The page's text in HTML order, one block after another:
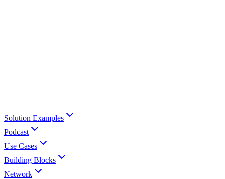
Solution Examples
Podcast
Use Cases
Building Blocks
Network